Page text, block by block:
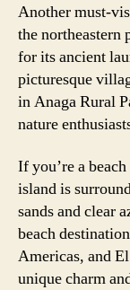
Another must-
the northeastern
for its ancient
picturesque
in Anaga Rural
nature
If you’re a
island is
sands and clear
beach
Americas, and
unique charm